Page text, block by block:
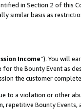
in Section 2 of this
similar basis as
Income”). You will
for the Bounty Event as
the customer
to a violation or other
Bounty